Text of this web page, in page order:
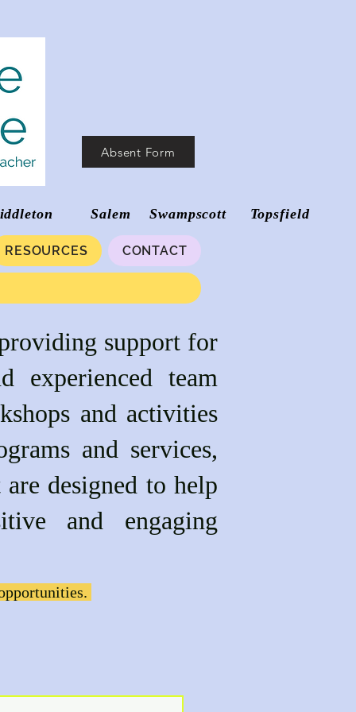
Absent Form
Salem Swampscott Topsfield
RESOURCES CONTACT
support for
team
and activities
and services,
to help
and engaging